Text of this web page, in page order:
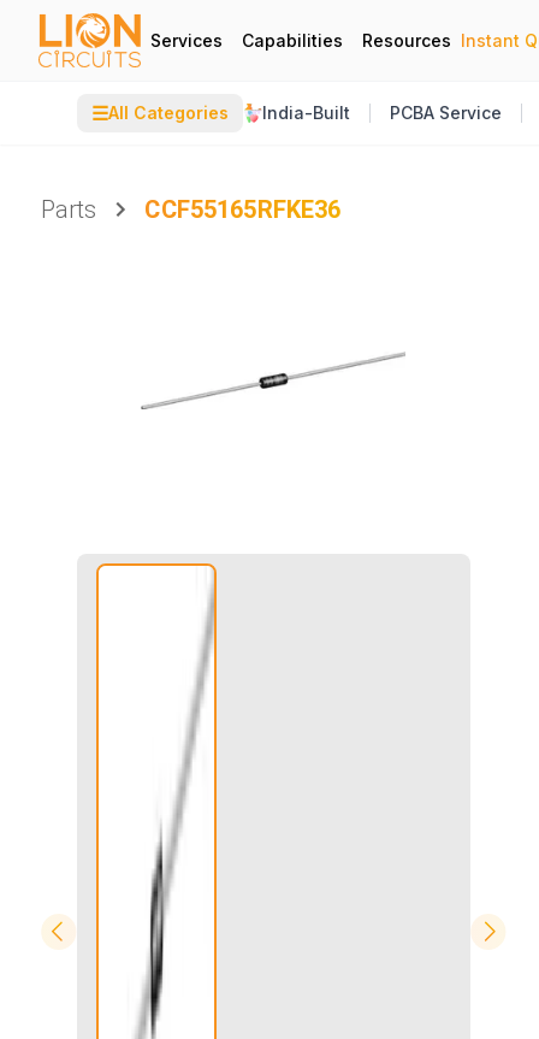
Services Capabilities Resources Instant
☰All Categories India-Built PCBA Service
Parts
CCF55165RFKE36